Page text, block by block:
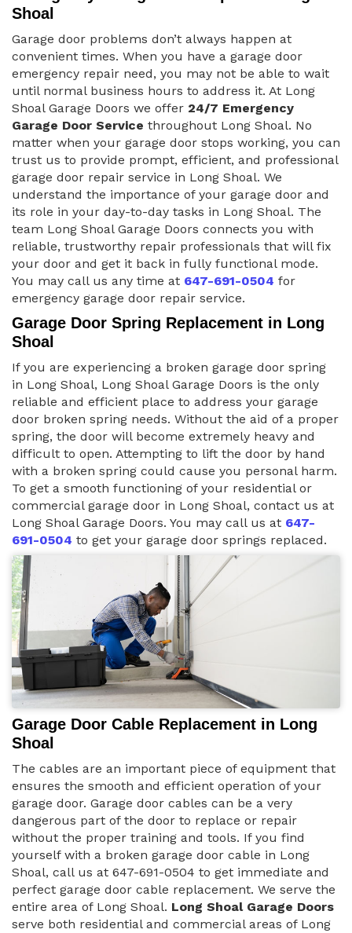
Shoal
Garage door problems don’t always happen at
convenient times. When you have a garage door
emergency repair need, you may not be able to wait
until normal business hours to address it. At Long
Shoal Garage Doors we offer 24/7 Emergency
Garage Door Service throughout Long Shoal. No
matter when your garage door stops working, you can
trust us to provide prompt, efficient, and professional
garage door repair service in Long Shoal. We
understand the importance of your garage door and
its role in your day-to-day tasks in Long Shoal. The
team Long Shoal Garage Doors connects you with
reliable, trustworthy repair professionals that will fix
your door and get it back in fully functional mode.
You may call us any time at 647-691-0504 for
emergency garage door repair service.
Garage Door Spring Replacement in Long
Shoal
If you are experiencing a broken garage door spring
in Long Shoal, Long Shoal Garage Doors is the only
reliable and efficient place to address your garage
door broken spring needs. Without the aid of a proper
spring, the door will become extremely heavy and
difficult to open. Attempting to lift the door by hand
with a broken spring could cause you personal harm.
To get a smooth functioning of your residential or
commercial garage door in Long Shoal, contact us at
Long Shoal Garage Doors. You may call us at 647-
691-0504 to get your garage door springs replaced.
Garage Door Cable Replacement in Long
Shoal
The cables are an important piece of equipment that
ensures the smooth and efficient operation of your
garage door. Garage door cables can be a very
dangerous part of the door to replace or repair
without the proper training and tools. If you find
yourself with a broken garage door cable in Long
Shoal, call us at 647-691-0504 to get immediate and
perfect garage door cable replacement. We serve the
entire area of Long Shoal. Long Shoal Garage Doors
serve both residential and commercial areas of Long